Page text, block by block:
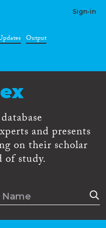
Sign-in
Output
and presents
on their scholar
study.